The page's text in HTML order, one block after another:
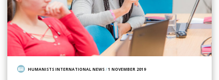
HUMANISTS INTERNATIONAL NEWS/1 NOVEMBER 2019